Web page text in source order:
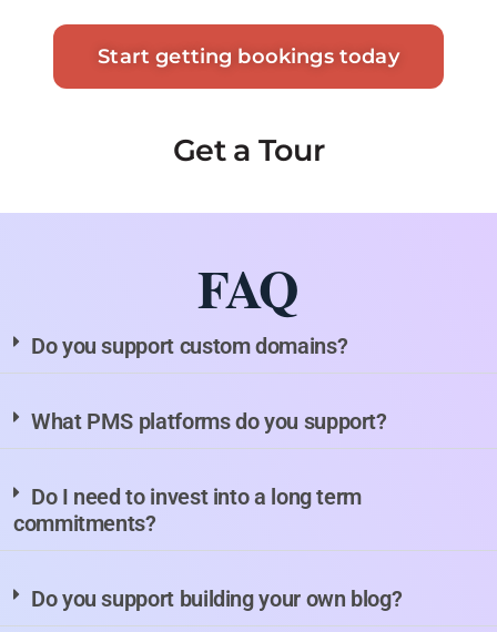
Start getting bookings today
Get a Tour
FAQ
Do you support custom domains?
What PMS platforms do you support?
Do I need to invest into a long term
commitments?
Do you support building your own blog?